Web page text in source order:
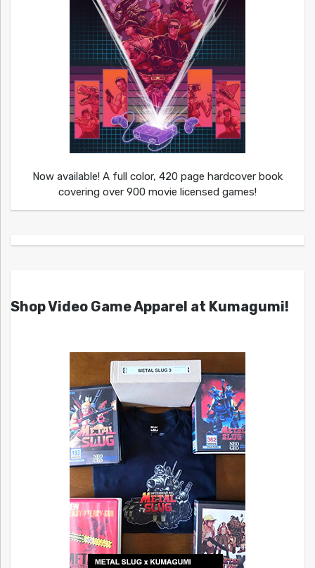
Now available! A full color, 420 page hardcover book
covering over 900 movie licensed games!
Shop Video Game Apparel at Kumagumi!